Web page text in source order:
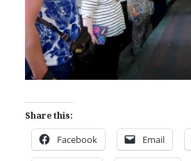
Share this:
Facebook Email